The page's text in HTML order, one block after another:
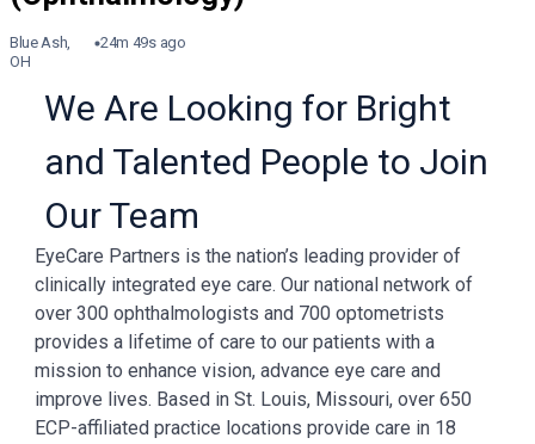
Blue Ash,
OH
24m 49s ago
We Are Looking for Bright
and Talented People to Join
Our Team
EyeCare Partners is the nation’s leading provider of
clinically integrated eye care. Our national network of
over 300 ophthalmologists and 700 optometrists
provides a lifetime of care to our patients with a
mission to enhance vision, advance eye care and
improve lives. Based in St. Louis, Missouri, over 650
ECP-affiliated practice locations provide care in 18